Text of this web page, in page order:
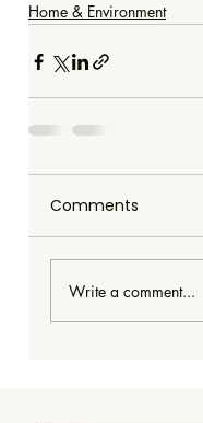
Home & Environment
Comments
Write a comment...